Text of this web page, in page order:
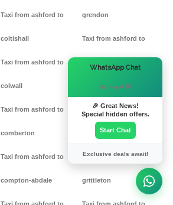
Taxi from ashford to
coltishall
Taxi from ashford to
colwall
Taxi from ashford to
comberton
Taxi from ashford to
compton-abdale
grendon
Taxi from ashford to
Taxi from ashford to griff
Taxi from ashford to
grimston
Taxi from ashford to
grittleton
WhatsApp Chat
Hi there! 👋
🎉 Great News!
Special hidden offers.
Start Chat
Exclusive deals await!